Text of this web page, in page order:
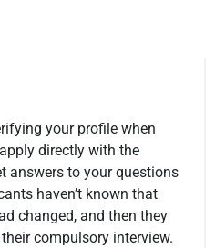
your profile when
directly with the
answers to your questions
haven’t known that
changed, and then they
compulsory interview.